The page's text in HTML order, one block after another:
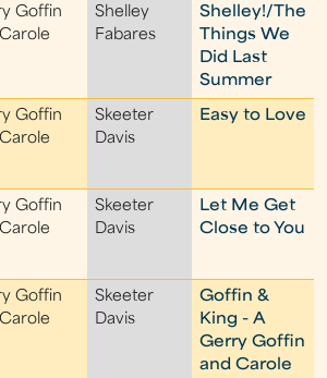
Goffin
Shelley
Fabares
Shelley!/The
Things We
Did Last
Summer
Goffin
Skeeter
Davis
Easy to Love
Goffin
Skeeter
Davis
Let Me Get
Close to You
Goffin
Skeeter
Davis
Goffin &
King - A
Gerry Goffin
and Carole